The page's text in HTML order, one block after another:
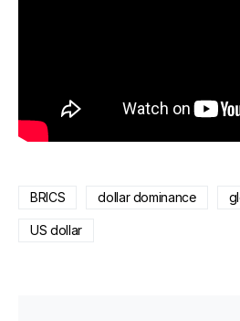
BRICS dollar dominance
US dollar